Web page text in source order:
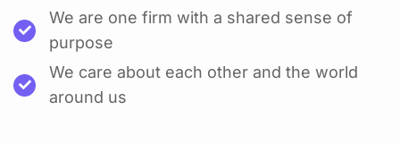
We are one firm with a shared sense of
purpose
We care about each other and the world
around us